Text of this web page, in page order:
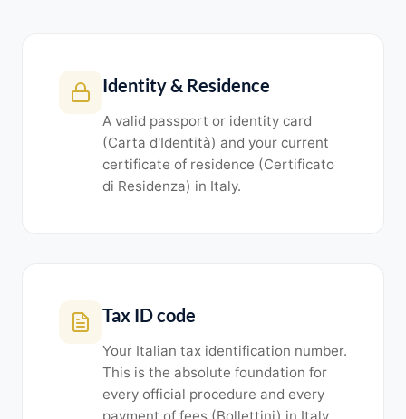
Identity & Residence
A valid passport or identity card
(Carta d'Identità) and your current
certificate of residence (Certificato
di Residenza) in Italy.
Tax ID code
Your Italian tax identification number.
This is the absolute foundation for
every official procedure and every